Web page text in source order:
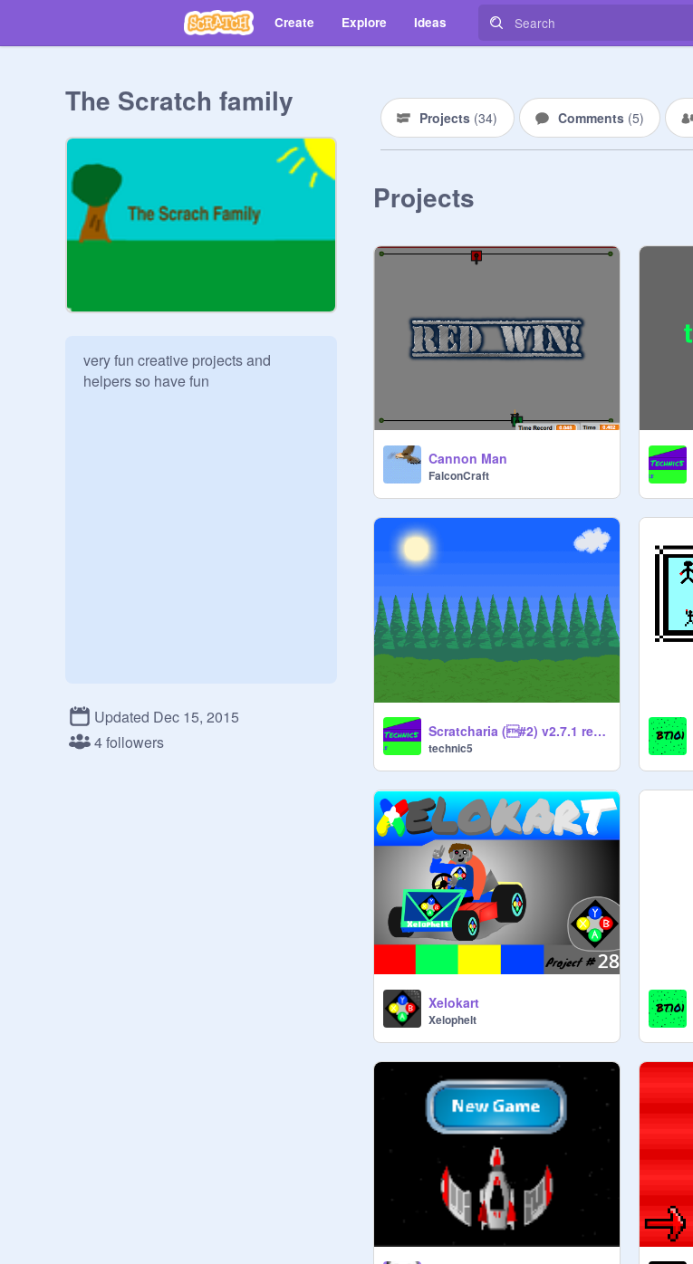
Create Explore Ideas
The Scratch family
very fun creative projects and
helpers so have fun
Updated Dec 15, 2015
4 followers
Projects (34) Comments (5)
Projects
Cannon Man
FalconCraft
Scratcharia (#2) v2.7.1 remix
technic5
Xelokart
Xelophelt